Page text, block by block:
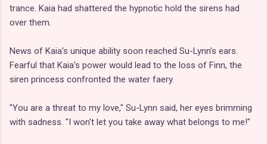
trance. Kaia had shattered the hypnotic hold the sirens had
over them.
News of Kaia's unique ability soon reached Su-Lynn's ears.
Fearful that Kaia's power would lead to the loss of Finn, the
siren princess confronted the water faery.
"You are a threat to my love," Su-Lynn said, her eyes brimming
with sadness. "I won't let you take away what belongs to me!"